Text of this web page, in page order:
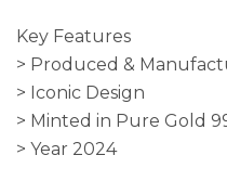
Key Features
> Produced &
> Iconic Design
> Minted in Pure Gold
> Year 2024